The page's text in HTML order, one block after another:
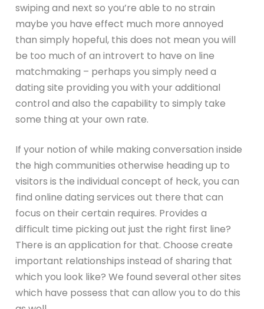
swiping and next so you’re able to no strain
maybe you have effect much more annoyed
than simply hopeful, this does not mean you will
be too much of an introvert to have on line
matchmaking – perhaps you simply need a
dating site providing you with your additional
control and also the capability to simply take
some thing at your own rate.
If your notion of while making conversation inside
the high communities otherwise heading up to
visitors is the individual concept of heck, you can
find online dating services out there that can
focus on their certain requires. Provides a
difficult time picking out just the right first line?
There is an application for that. Choose create
important relationships instead of sharing that
which you look like? We found several other sites
which have possess that can allow you to do this